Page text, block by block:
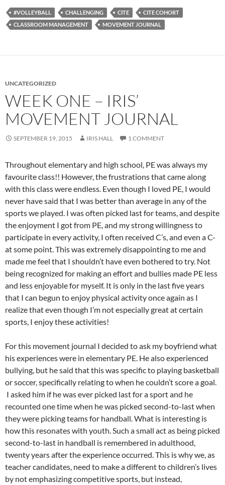
#VOLLEYBALL CHALLENGING CITE
CITE COHORT
CLASSROOM MANAGEMENT
MOVEMENT JOURNAL
UNCATEGORIZED
WEEK ONE – IRIS’
MOVEMENT JOURNAL
SEPTEMBER 19, 2015 IRIS HALL 1 COMMENT
Throughout elementary and high school, PE was always my
favourite class!! However, the frustrations that came along
with this class were endless. Even though I loved PE, I would
never have said that I was better than average in any of the
sports we played. I was often picked last for teams, and despite
the enjoyment I got from PE, and my strong willingness to
participate in every activity, I often received C’s, and even a C-
at some point. This was extremely disappointing to me and
made me feel that I shouldn’t have even bothered to try. Not
being recognized for making an effort and bullies made PE less
and less enjoyable for myself. It is only in the last five years
that I can begun to enjoy physical activity once again as I
realize that even though I’m not especially great at certain
sports, I enjoy these activities!
For this movement journal I decided to ask my boyfriend what
his experiences were in elementary PE. He also experienced
bullying, but he said that this was specific to playing basketball
or soccer, specifically relating to when he couldn’t score a goal.
I asked him if he was ever picked last for a sport and he
recounted one time when he was picked second-to-last when
they were picking teams for handball. What is interesting is
how this resonates with youth. Such a small act as being picked
second-to-last in handball is remembered in adulthood,
twenty years after the experience occurred. This is why we, as
teacher candidates, need to make a different to children’s lives
by not emphasizing competitive sports, but instead,